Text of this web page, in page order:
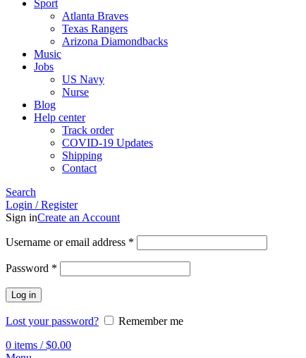
Sport
Atlanta Braves
Texas Rangers
Arizona Diamondbacks
Music
Jobs
US Navy
Nurse
Blog
Help center
Track order
COVID-19 Updates
Shipping
Contact
Search
Login / Register
Sign inCreate an Account
Username or email address *
Password *
Log in
Lost your password?
Remember me
0 items / $0.00